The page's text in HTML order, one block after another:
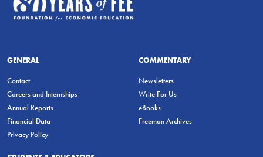
GENERAL
Contact
Careers and Internships
Annual Reports
Financial Data
Privacy Policy
COMMENTARY
Newsletters
Write For Us
eBooks
Freeman Archives